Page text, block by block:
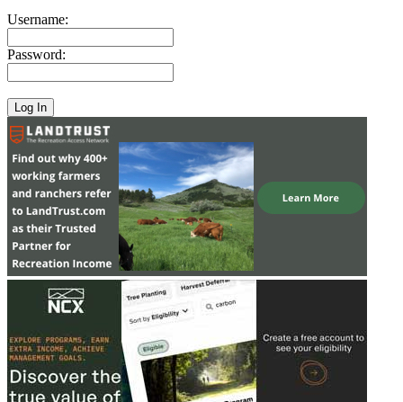
Username:
Password: